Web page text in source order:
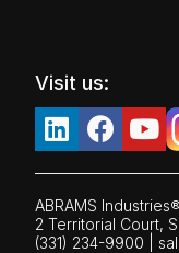
Visit us:
ABRAMS
2 Territorial Court,
(331) 234-9900